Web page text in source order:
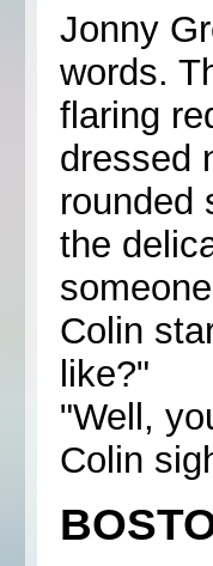
Jonny
words.
flaring
dressed
rounded
the
Colin
like?"
"Well,
Colin